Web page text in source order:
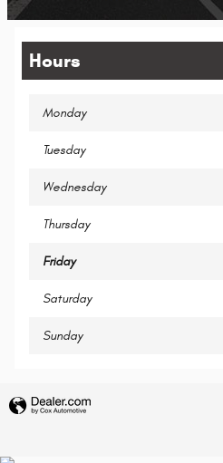
Hours
Monday
Tuesday
Wednesday
Thursday
Friday
Saturday
Sunday